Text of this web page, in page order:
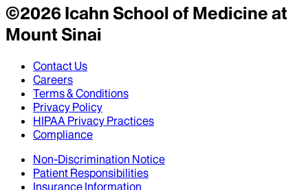
©2026Icahn School of Medicine at
Mount Sinai
Contact Us
Careers
Terms & Conditions
Privacy Policy
HIPAA Privacy Practices
Compliance
Non-Discrimination Notice
Patient Responsibilities
Insurance Information